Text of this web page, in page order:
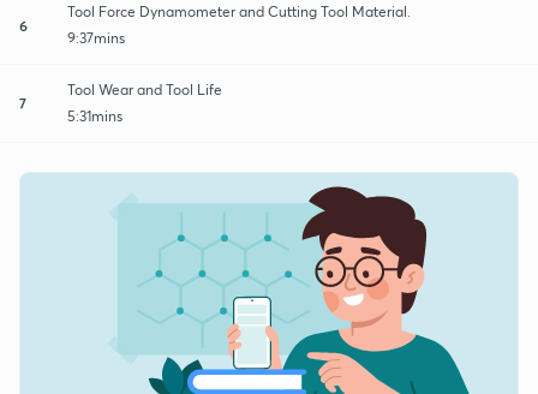
6
Tool Force Dynamometer and Cutting Tool Material.
9:37mins
7
Tool Wear and Tool Life
5:31mins